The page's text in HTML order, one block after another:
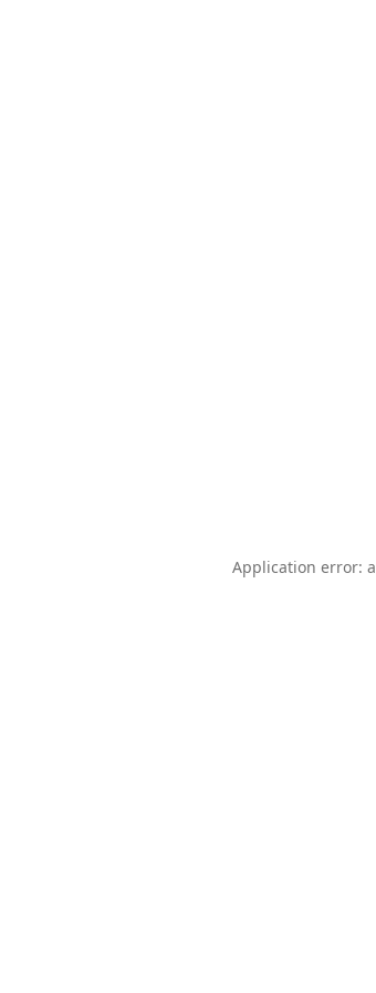
Application error: a